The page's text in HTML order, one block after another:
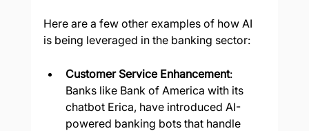
Here are a few other examples of how AI
is being leveraged in the banking sector:
Customer Service Enhancement:
Banks like Bank of America with its
chatbot Erica, have introduced AI-
powered banking bots that handle